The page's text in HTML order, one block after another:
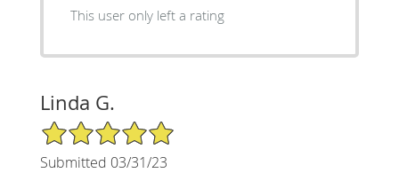
This user only left a rating
Linda G.
5/5 Star Rating
Submitted 03/31/23